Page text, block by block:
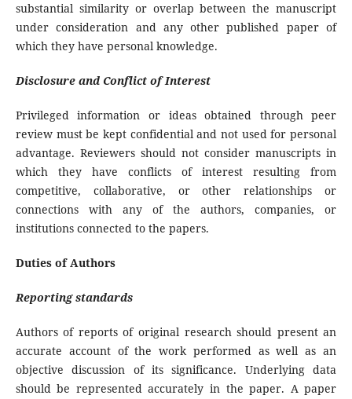
substantial similarity or overlap between the manuscript
under consideration and any other published paper of
which they have personal knowledge.
Disclosure and Conflict of Interest
Privileged information or ideas obtained through peer
review must be kept confidential and not used for personal
advantage. Reviewers should not consider manuscripts in
which they have conflicts of interest resulting from
competitive, collaborative, or other relationships or
connections with any of the authors, companies, or
institutions connected to the papers.
Duties of Authors
Reporting standards
Authors of reports of original research should present an
accurate account of the work performed as well as an
objective discussion of its significance. Underlying data
should be represented accurately in the paper. A paper